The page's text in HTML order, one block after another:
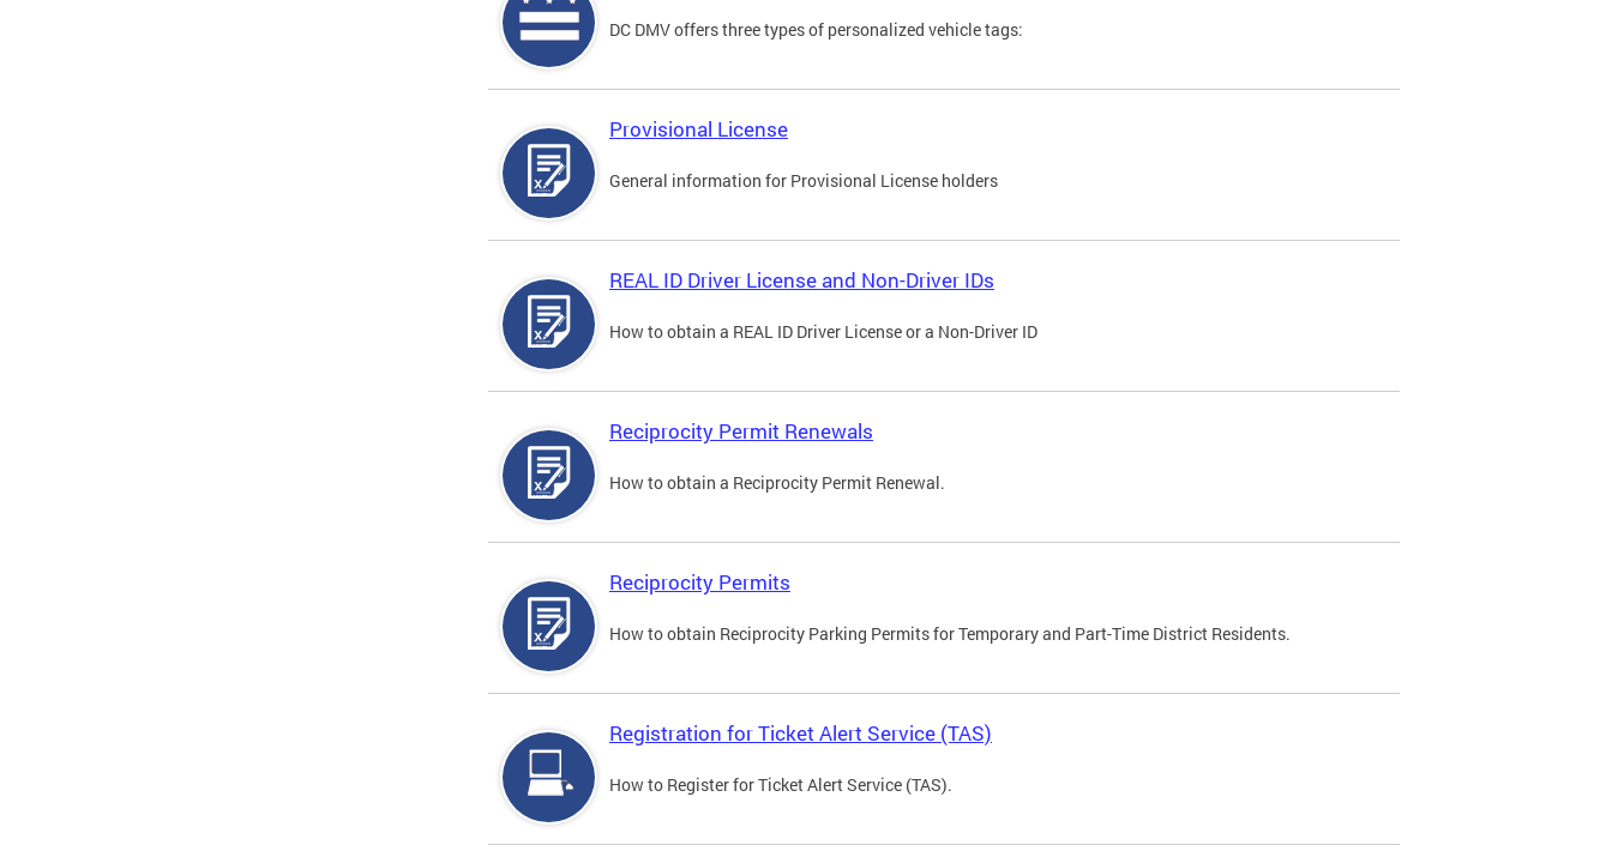
DC DMV offers three types of personalized vehicle tags:
Provisional License
General information for Provisional License holders
REAL ID Driver License and Non-Driver IDs
How to obtain a REAL ID Driver License or a Non-Driver ID
Reciprocity Permit Renewals
How to obtain a Reciprocity Permit Renewal.
Reciprocity Permits
How to obtain Reciprocity Parking Permits for Temporary and Part-Time District Residents.
Registration for Ticket Alert Service (TAS)
How to Register for Ticket Alert Service (TAS).